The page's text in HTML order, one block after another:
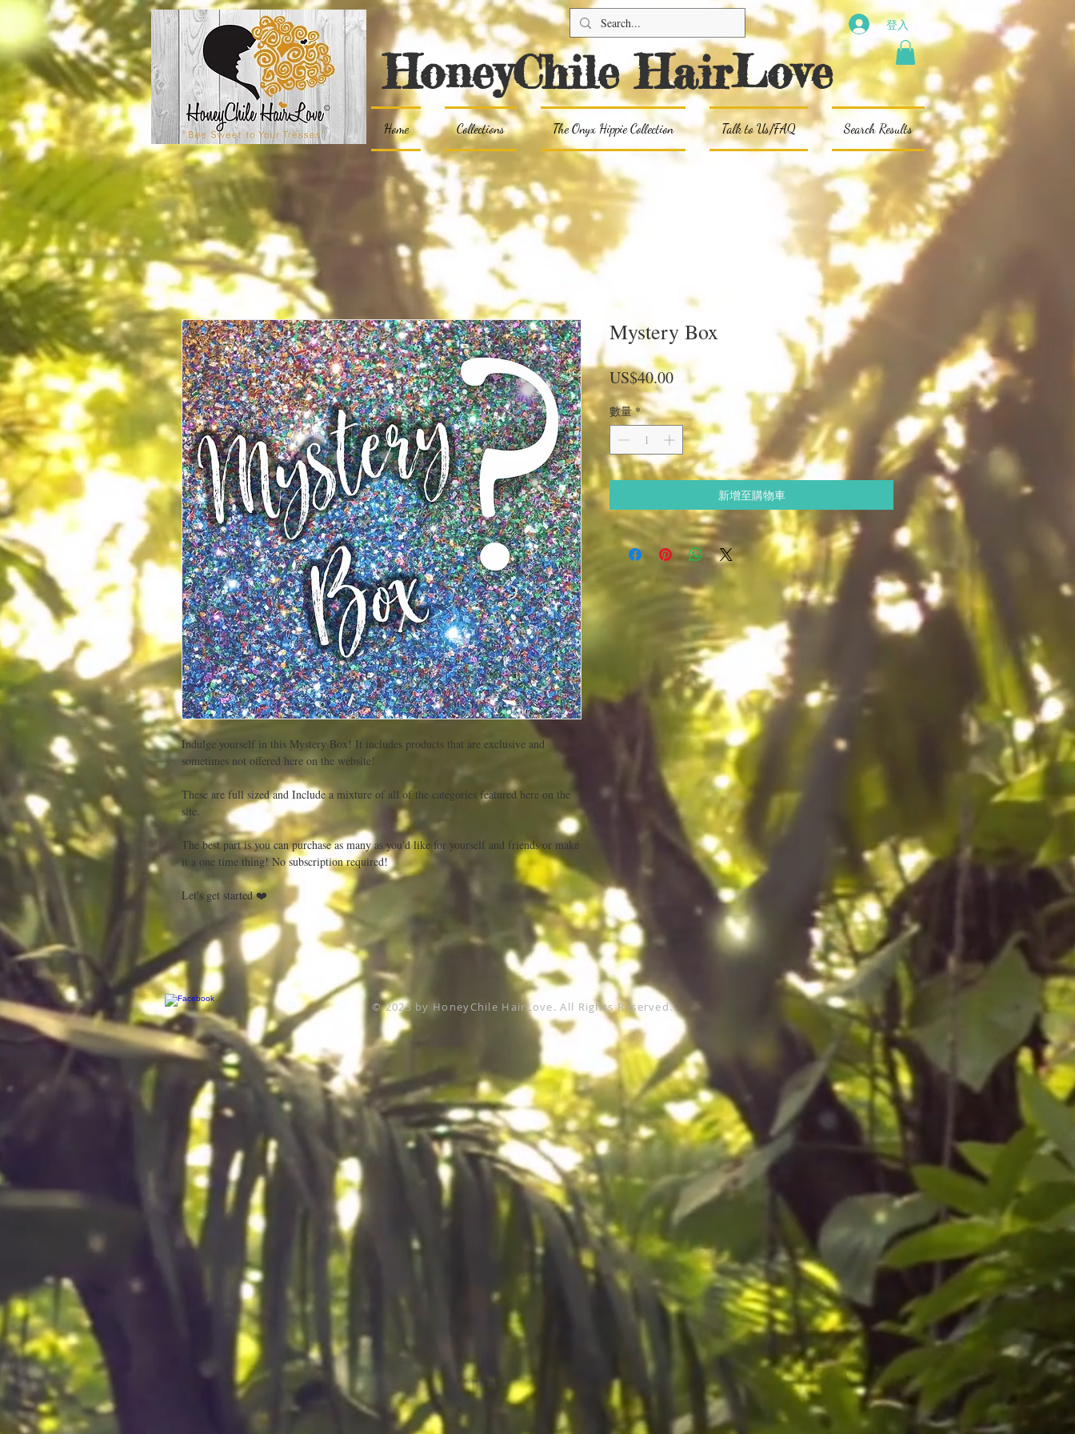
登入
HoneyChile HairLove
Home Collections The Onyx Hippie Collection Talk to Us/FAQ Search Results
Indulge yourself in this Mystery Box! It includes products that are exclusive and
sometimes not offered here on the website!
These are full sized and Include a mixture of all of the categories featured here on the
site.
The best part is you can purchase as many as you'd like for yourself and friends or make
it a one time thing! No subscription required!
Let's get started ❤️
Mystery Box
US$40.00價
數量 *
新增至購物車
© 2023 by HoneyChile HairLove. All Rights Reserved.